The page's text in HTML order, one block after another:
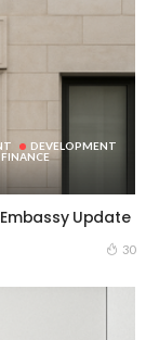
DEVELOPMENT
FINANCE
Update
30